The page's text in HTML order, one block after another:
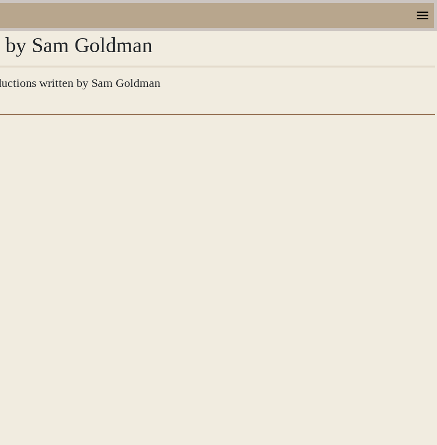
Sam Goldman
written by Sam Goldman